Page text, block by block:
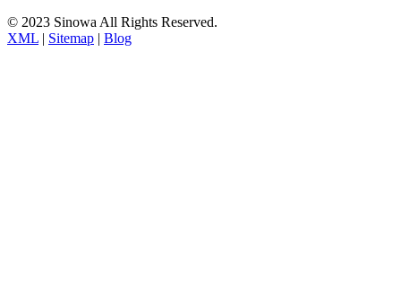
© 2023 Sinowa All Rights Reserved.
XML | Sitemap | Blog